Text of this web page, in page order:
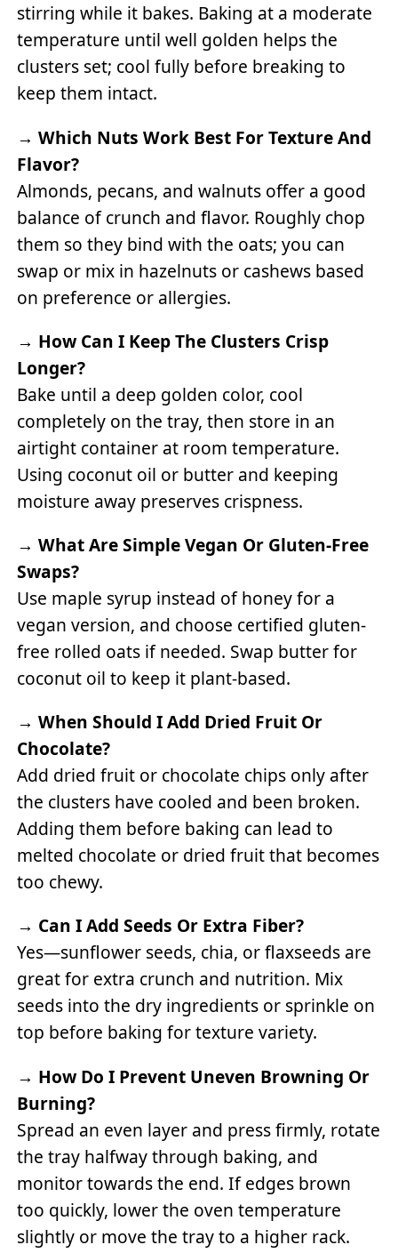
stirring while it bakes. Baking at a moderate
temperature until well golden helps the
clusters set; cool fully before breaking to
keep them intact.
→Which Nuts Work Best For Texture And
Flavor?
Almonds, pecans, and walnuts offer a good
balance of crunch and flavor. Roughly chop
them so they bind with the oats; you can
swap or mix in hazelnuts or cashews based
on preference or allergies.
→ How Can I Keep The Clusters Crisp
Longer?
Bake until a deep golden color, cool
completely on the tray, then store in an
airtight container at room temperature.
Using coconut oil or butter and keeping
moisture away preserves crispness.
→What Are Simple Vegan Or Gluten-Free
Swaps?
Use maple syrup instead of honey for a
vegan version, and choose certified gluten-
free rolled oats if needed. Swap butter for
coconut oil to keep it plant-based.
→When Should I Add Dried Fruit Or
Chocolate?
Add dried fruit or chocolate chips only after
the clusters have cooled and been broken.
Adding them before baking can lead to
melted chocolate or dried fruit that becomes
too chewy.
→ Can I Add Seeds Or Extra Fiber?
Yes—sunflower seeds, chia, or flaxseeds are
great for extra crunch and nutrition. Mix
seeds into the dry ingredients or sprinkle on
top before baking for texture variety.
→ How Do I Prevent Uneven Browning Or
Burning?
Spread an even layer and press firmly, rotate
the tray halfway through baking, and
monitor towards the end. If edges brown
too quickly, lower the oven temperature
slightly or move the tray to a higher rack.